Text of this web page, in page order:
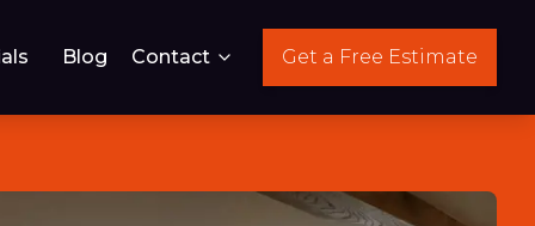
Blog Contact Get a Free Estimate